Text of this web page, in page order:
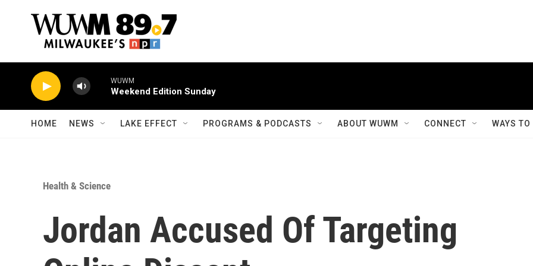
WUWM
Weekend Edition Sunday
HOME NEWS LAKE EFFECT PROGRAMS & PODCASTS ABOUT WUWM CONNECT WAYS
Health & Science
Jordan Accused Of Targeting